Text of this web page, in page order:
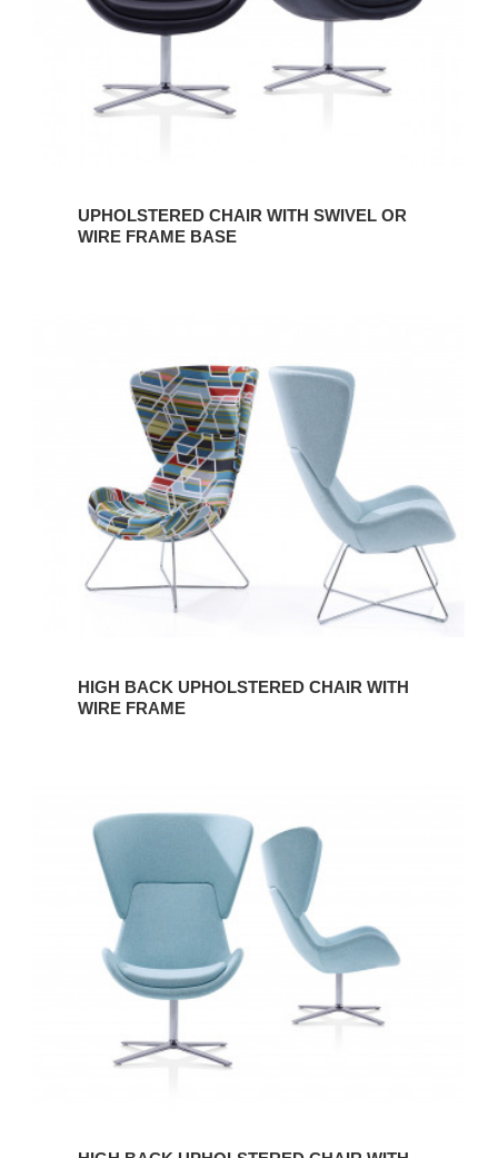
UPHOLSTERED CHAIR WITH SWIVEL OR
WIRE FRAME BASE
HIGH BACK UPHOLSTERED CHAIR WITH
WIRE FRAME